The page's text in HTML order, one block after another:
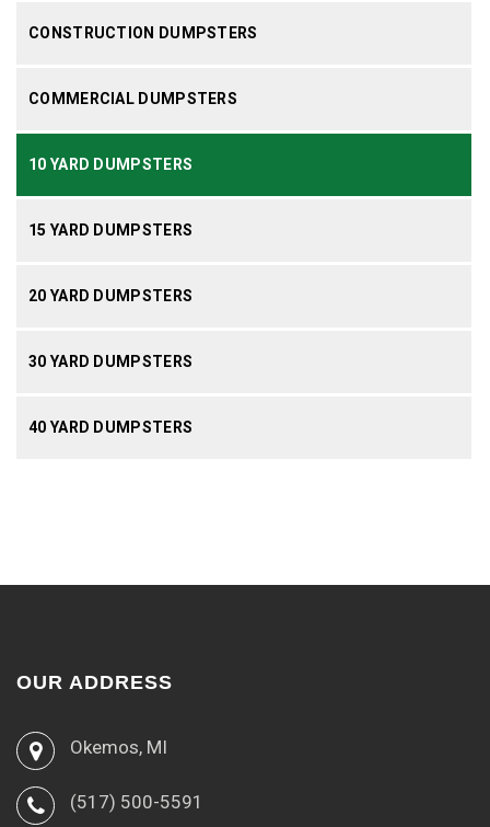
CONSTRUCTION DUMPSTERS
COMMERCIAL DUMPSTERS
10 YARD DUMPSTERS
15 YARD DUMPSTERS
20 YARD DUMPSTERS
30 YARD DUMPSTERS
40 YARD DUMPSTERS
OUR ADDRESS
Okemos, MI
(517) 500-5591